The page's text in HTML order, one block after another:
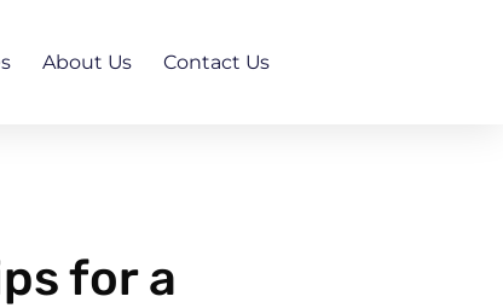
About Us Contact Us
for a